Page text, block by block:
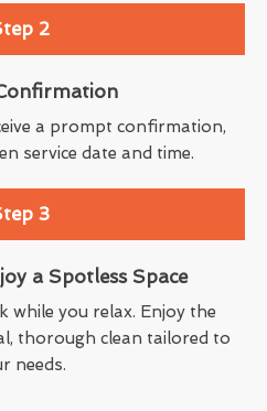
2
a prompt confirmation,
service date and time.
3
a Spotless Space
while you relax. Enjoy the
thorough clean tailored to
needs.